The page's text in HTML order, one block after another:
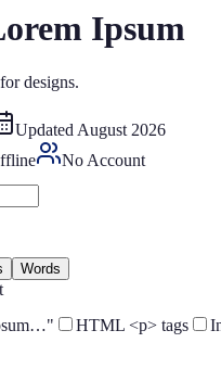
Ipsum
designs.
Updated August 2026
No Account
Words
HTML <p> tags